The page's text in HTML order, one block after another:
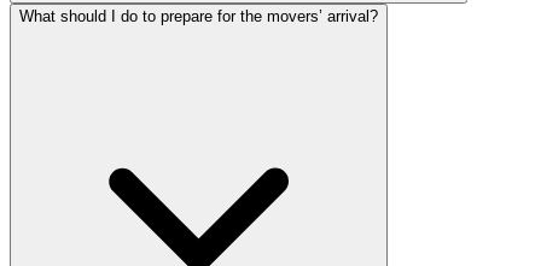
What should I do to prepare for the movers’ arrival?